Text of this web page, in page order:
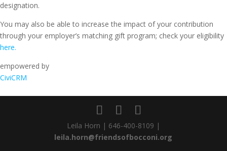
designation.
You may also be able to increase the impact of your contribution
through your employer’s matching gift program; check your eligibility
here.
empowered by
CiviCRM
Leila Horn | 646-400-8109 |
leila.horn@friendsofbocconi.org